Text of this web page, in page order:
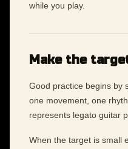
while you play.
Make the
Good practice begins by
one movement, one
represents legato guitar
When the target is small